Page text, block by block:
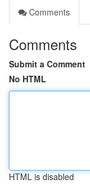
Comments
Comments
Submit a Comment
No HTML
HTML is disabled